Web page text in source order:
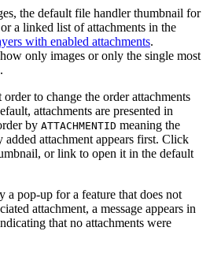
the default file handler thumbnail for
a linked list of attachments in the
with enabled attachments.
only images or only the single most
to change the order attachments
attachments are presented in
by ATTACHMENTID meaning the
added attachment appears first. Click
or link to open it in the default
a pop-up for a feature that does not
attachment, a message appears in
that no attachments were